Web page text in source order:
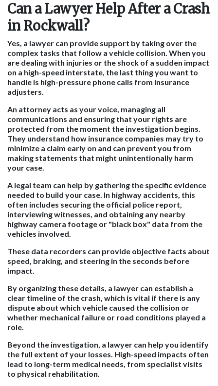
Can a Lawyer Help After a Crash
in Rockwall?
Yes, a lawyer can provide support by taking over the
complex tasks that follow a vehicle collision. When you
are dealing with injuries or the shock of a sudden impact
on a high-speed interstate, the last thing you want to
handle is high-pressure phone calls from insurance
adjusters.
An attorney acts as your voice, managing all
communications and ensuring that your rights are
protected from the moment the investigation begins.
They understand how insurance companies may try to
minimize a claim early on and can prevent you from
making statements that might unintentionally harm
your case.
A legal team can help by gathering the specific evidence
needed to build your case. In highway accidents, this
often includes securing the official police report,
interviewing witnesses, and obtaining any nearby
highway camera footage or "black box" data from the
vehicles involved.
These data recorders can provide objective facts about
speed, braking, and steering in the seconds before
impact.
By organizing these details, a lawyer can establish a
clear timeline of the crash, which is vital if there is any
dispute about which vehicle caused the collision or
whether mechanical failure or road conditions played a
role.
Beyond the investigation, a lawyer can help you identify
the full extent of your losses. High-speed impacts often
lead to long-term medical needs, from specialist visits
to physical rehabilitation.